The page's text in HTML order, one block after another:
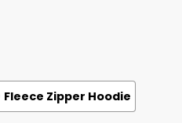
Fleece Zipper Hoodie